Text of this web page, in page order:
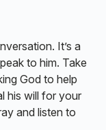
It’s a
to him. Take
God to help
his will for your
and listen to